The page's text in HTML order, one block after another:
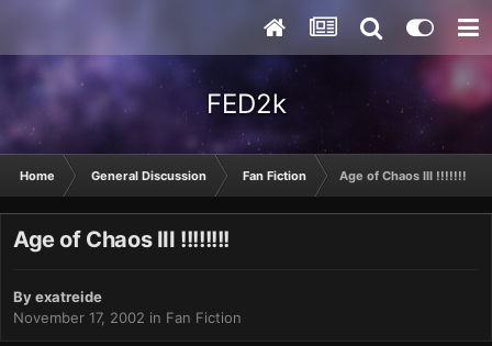
FED2k
Home General Discussion Fan Fiction Age of Chaos III !!!!!!!!
Age of Chaos III !!!!!!!!
Byexatreide
November 17, 2002 in Fan Fiction